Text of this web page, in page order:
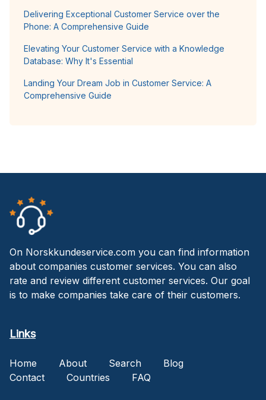
Delivering Exceptional Customer Service over the
Phone: A Comprehensive Guide
Elevating Your Customer Service with a Knowledge
Database: Why It's Essential
Landing Your Dream Job in Customer Service: A
Comprehensive Guide
On Norskkundeservice.com you can find information
about companies customer services. You can also
rate and review different customer services. Our goal
is to make companies take care of their customers.
Links
Home About Search
Blog
Contact
Countries FAQ